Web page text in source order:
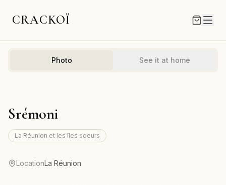
CRACKOÏ
Photo See it at home
Srémoni
La Réunion et les îles soeurs
LocationLa Réunion